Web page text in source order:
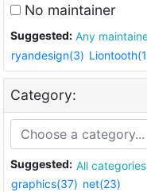
No maintainer
Suggested: Any
ryandesign(3)
Category:
Suggested: All categories
graphics(37) net(23)